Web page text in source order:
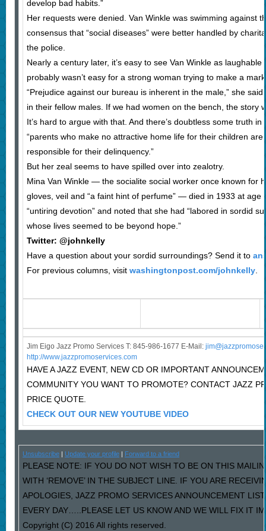
develop bad habits.”
Her requests were denied. Van Winkle was swimming against
consensus that “social diseases” were better handled by
the police.
Nearly a century later, it’s easy to see Van Winkle as
probably wasn’t easy for a strong woman trying to make a
“Prejudice against our bureau is inherent in the male,” she
in their fellow males. If we had women on the bench, the story
It’s hard to argue with that. And there’s doubtless some truth in
“parents who make no attractive home life for their children are
responsible for their delinquency.”
But her zeal seems to have spilled over into zealotry.
Mina Van Winkle — the socialite social worker once known for
gloves, veil and “a faint hint of perfume” — died in 1933 at age
“untiring devotion” and noted that she had “labored in sordid
whose lives seemed to be beyond hope.”
Twitter: @johnkelly
Have a question about your sordid surroundings? Send it to
For previous columns, visit washingtonpost.com/johnkelly.
Jim Eigo Jazz Promo Services T: 845-986-1677 E-Mail: j
http://www.jazzpromoservices.com
HAVE A JAZZ EVENT, NEW CD OR IMPORTANT
COMMUNITY YOU WANT TO PROMOTE? CONTACT JAZZ
PRICE QUOTE.
CHECK OUT OUR NEW YOUTUBE VIDEO
Unsubscribe| Update your profile| Forward to a friend
PLEASE NOTE: IF YOU DO NOT WISH TO BE ON THIS
WITH ‘REMOVE’ IN THE SUBJECT LINE. IF YOU ARE
APOLOGIES, JAZZ PROMO SERVICES ANNOUNCEMENT
EVERY DAY…..PLEASE LET US KNOW AND WE WILL FIX IT
Copyright (C) 2016 All rights reserved.